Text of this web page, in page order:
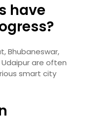
have
Bhubaneswar,
are often
smart city